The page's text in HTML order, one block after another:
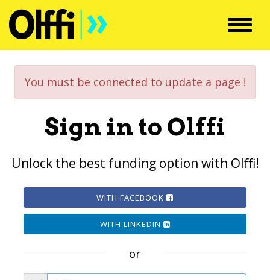
You must be connected to update a page !
Sign in to Olffi
Unlock the best funding option with Olffi!
WITH FACEBOOK
WITH LINKEDIN
or